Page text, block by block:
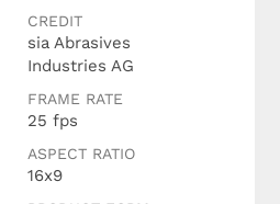
CREDIT
sia Abrasives
Industries AG
FRAME RATE
25 fps
ASPECT RATIO
16x9